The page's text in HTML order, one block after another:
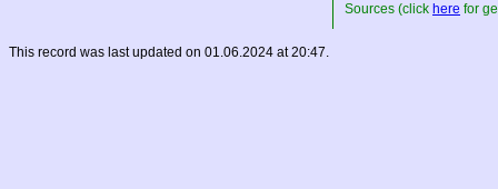
Sources (click here for
This record was last updated on 01.06.2024 at 20:47.